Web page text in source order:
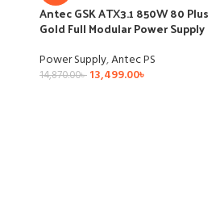
Antec GSK ATX3.1 850W 80 Plus
Gold Full Modular Power Supply
Power Supply,Antec PS
14,870.00৳ 13,499.00৳